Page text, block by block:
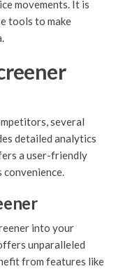
movements. It is
tools to make
several
detailed analytics
a user-friendly
into your
unparalleled
from features like